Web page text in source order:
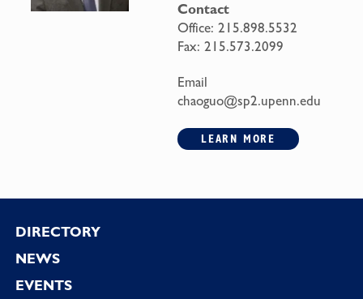
Contact
Office: 215.898.5532
Fax: 215.573.2099
Email
chaoguo@sp2.upenn.edu
LEARN MORE
Footer
DIRECTORY
NEWS
EVENTS